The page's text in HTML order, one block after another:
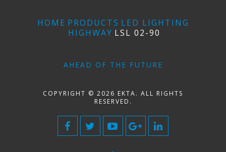
HOME PRODUCTS LED LIGHTING
HIGHWAY LSL 02-90
AHEAD OF THE FUTURE
COPYRIGHT © 2026 EKTA. ALL RIGHTS
RESERVED.